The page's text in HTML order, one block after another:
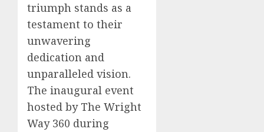
triumph stands as a
testament to their
unwavering
dedication and
unparalleled vision.
The inaugural event
hosted by The Wright
Way 360 during